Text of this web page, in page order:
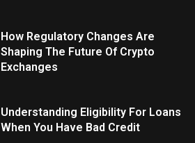
How Regulatory Changes Are
Shaping The Future Of Crypto
Exchanges
Understanding Eligibility For Loans
When You Have Bad Credit